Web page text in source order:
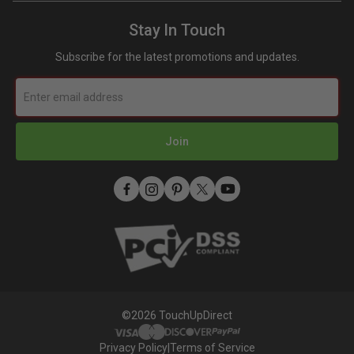
Refer A Friend
How To Use An Aerosol Spray Can (Video)
Mobile Terms of Service
Stay In Touch
Subscribe for the latest promotions and updates.
Join
©2026 TouchUpDirect
Privacy Policy Terms of Service